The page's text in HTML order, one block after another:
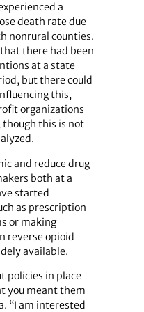
a
death rate due
nonrural counties.
there had been
at a state
but there could
this,
organizations
though this is not
and reduce drug
both at a
started
as prescription
or making
reverse opioid
available.
policies in place
you meant them
“I am interested